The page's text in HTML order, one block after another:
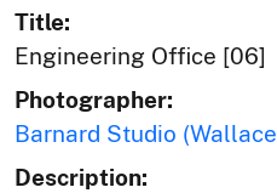
Title:
Engineering Office [06]
Photographer:
Barnard Studio
Description: